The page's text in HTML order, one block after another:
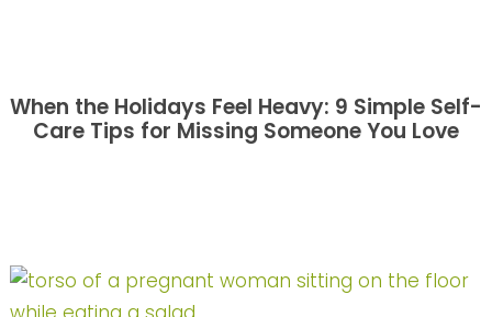
When the Holidays Feel Heavy: 9 Simple Self-
Care Tips for Missing Someone You Love